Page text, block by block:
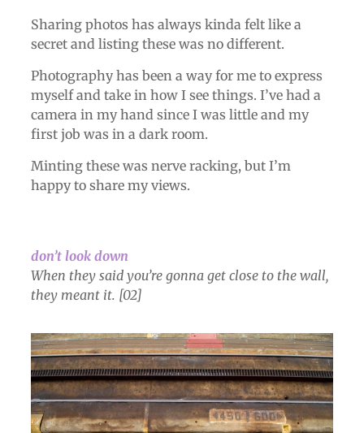
Sharing photos has always kinda felt like a
secret and listing these was no different.
Photography has been a way for me to express
myself and take in how I see things. I’ve had a
camera in my hand since I was little and my
first job was in a dark room.
Minting these was nerve racking, but I’m
happy to share my views.
don’t look down
When they said you’re gonna get close to the wall,
they meant it. [02]